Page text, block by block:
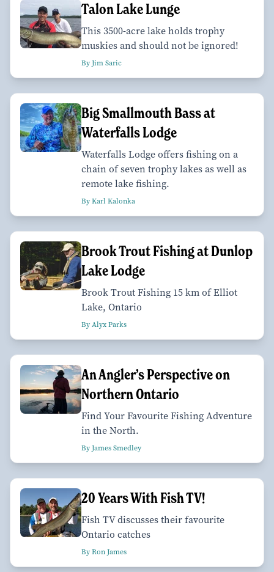
Talon Lake Lunge
This 3500-acre lake holds trophy
muskies and should not be ignored!
By Jim Saric
Big Smallmouth Bass at
Waterfalls Lodge
Waterfalls Lodge offers fishing on a
chain of seven trophy lakes as well as
remote lake fishing.
By Karl Kalonka
Brook Trout Fishing at Dunlop
Lake Lodge
Brook Trout Fishing 15 km of Elliot
Lake, Ontario
By Alyx Parks
An Angler’s Perspective on
Northern Ontario
Find Your Favourite Fishing Adventure
in the North.
By James Smedley
20 Years With Fish TV!
Fish TV discusses their favourite
Ontario catches
By Ron James